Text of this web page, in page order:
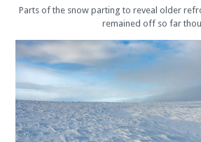
Parts of the snow parting to reveal older
remained off so far